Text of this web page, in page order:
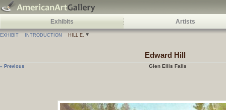
Exhibits Artists
EXHIBIT INTRODUCTION HILL E.
Edward Hill
Glen Ellis Falls
« Previous